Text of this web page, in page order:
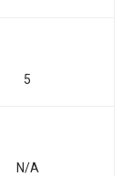
5
N/A